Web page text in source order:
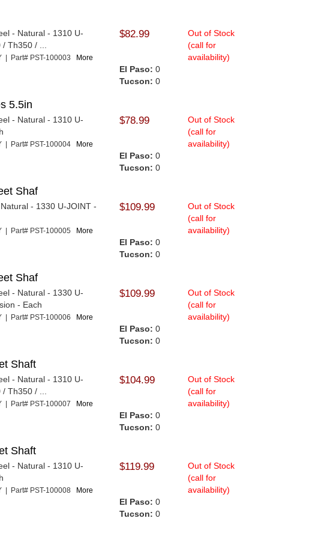
- Natural - 1310 U-
Th350 / ...
| Part# PST-100003 More
$82.99
Out of Stock
(call for
availability)
El Paso: 0
Tucson: 0
5.5in
- Natural - 1310 U-
| Part# PST-100004 More
$78.99
Out of Stock
(call for
availability)
El Paso: 0
Tucson: 0
Shaf
- 1330 U-JOINT -
| Part# PST-100005 More
$109.99
Out of Stock
(call for
availability)
El Paso: 0
Tucson: 0
Shaf
- Natural - 1330 U-
- Each
| Part# PST-100006 More
$109.99
Out of Stock
(call for
availability)
El Paso: 0
Tucson: 0
Shaft
- Natural - 1310 U-
Th350 / ...
| Part# PST-100007 More
$104.99
Out of Stock
(call for
availability)
El Paso: 0
Tucson: 0
Shaft
- Natural - 1310 U-
| Part# PST-100008 More
$119.99
Out of Stock
(call for
availability)
El Paso: 0
Tucson: 0